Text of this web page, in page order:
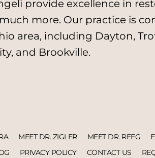
provide excellence in
more. Our practice is
area, including Dayton,
and Brookville.
MEET DR. ZIGLER MEET DR. REEG
PRIVACY POLICY CONTACT US